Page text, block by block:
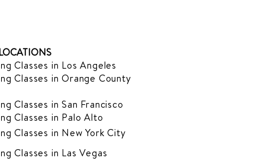
Classes in Los Angeles
Classes in Orange County
Classes in San Francisco
Classes in Palo Alto
Classes in New York City
Classes in Las Vegas